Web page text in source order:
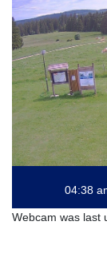
04:38
Webcam was last